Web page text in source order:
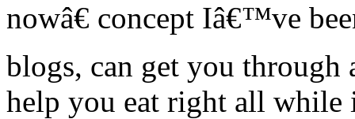
nowâ€ concept Iâ€™ve
blogs, can get you through
help you eat right all while